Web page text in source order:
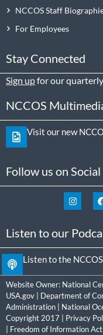
NCCOS Staff
For Employees
Stay Connected
Sign upfor our
NCCOS
Visit our new
Follow us on Social
Listen to our
Listen to the
Website Owner: National
USA.gov
Department of
Administration
National
Copyright 2017 | Privacy
Freedom of Information Act